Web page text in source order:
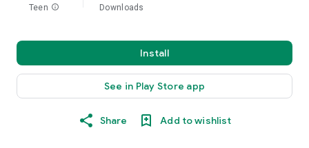
Teen info Downloads
Install
See in Play Store app
Share Add to wishlist